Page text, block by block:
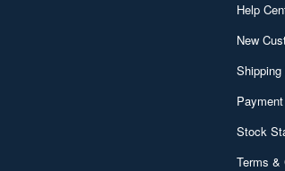
Help
New
Stock
Terms &